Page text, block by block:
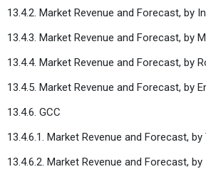
13.4.2. Market Revenue and Forecast, by
13.4.3. Market Revenue and Forecast, by
13.4.4. Market Revenue and Forecast, by
13.4.5. Market Revenue and Forecast, by
13.4.6. GCC
13.4.6.1. Market Revenue and Forecast,
13.4.6.2. Market Revenue and Forecast,